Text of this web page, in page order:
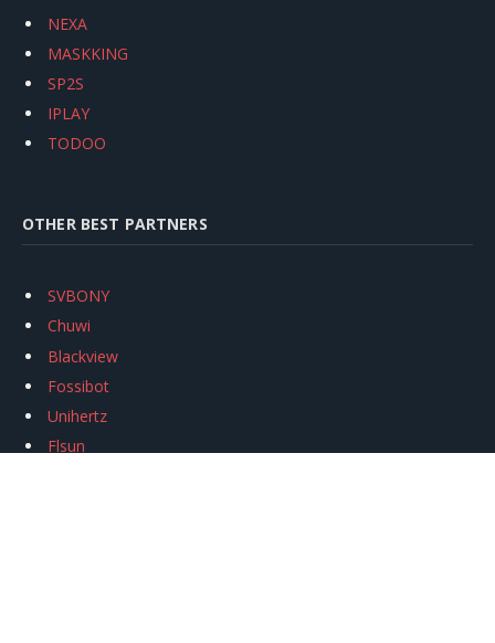
NEXA
MASKKING
SP2S
IPLAY
TODOO
OTHER BEST PARTNERS
SVBONY
Chuwi
Blackview
Fossibot
Unihertz
Flsun